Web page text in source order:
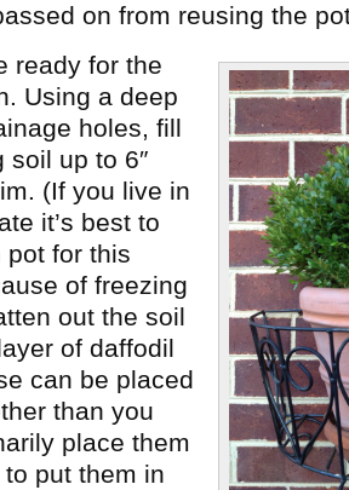
on from reusing the
ready for the
Using a deep
holes, fill
soil up to 6″
(If you live in
it’s best to
pot for this
of freezing
out the soil
of daffodil
can be placed
than you
place them
put them in